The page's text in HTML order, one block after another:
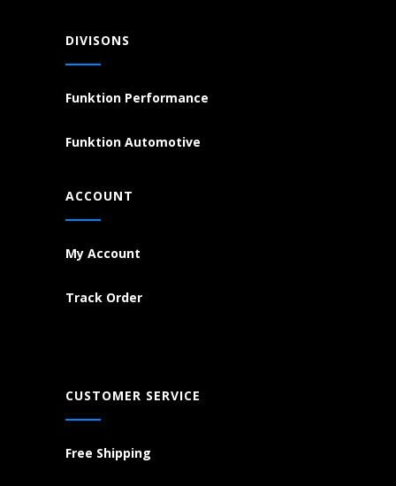
DIVISONS
Funktion Performance
Funktion Automotive
ACCOUNT
My Account
Track Order
CUSTOMER SERVICE
Free Shipping